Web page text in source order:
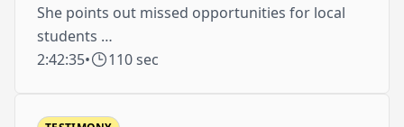
She points out missed opportunities for local
students …
2:42:35• 110 sec